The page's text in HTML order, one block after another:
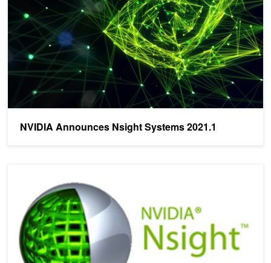
NVIDIA Announces Nsight Systems 2021.1